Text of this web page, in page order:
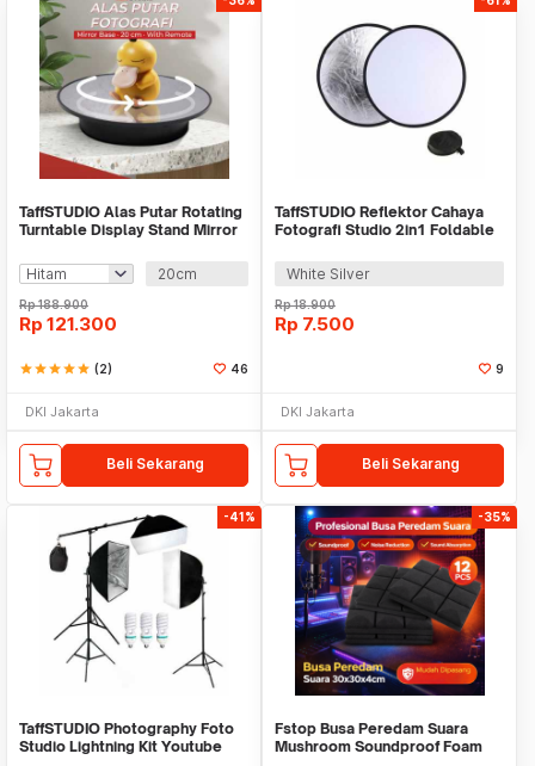
TaffSTUDIO Alas Putar Rotating
Turntable Display Stand Mirror
20cm
Rp188.900
Rp 121.300
starstarstarstarstar (2) 46
DKI Jakarta
Beli Sekarang
TaffSTUDIO Reflektor Cahaya
Fotografi Studio 2in1 Foldable
White Silver
Rp18.900
Rp 7.500
9
DKI Jakarta
Beli Sekarang
-41%
TaffSTUDIO Photography Foto
Studio Lightning Kit Youtube
-35%
Fstop Busa Peredam Suara
Mushroom Soundproof Foam